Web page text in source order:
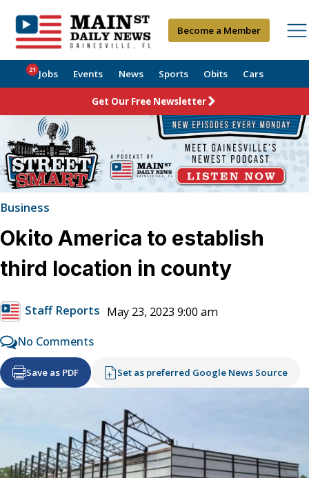
Become a Member
Jobs
21 Events News Sports Obits Cars
Get Our Free Newsletter
Business
Okito America to establish
third location in county
Staff Reports May 23, 2023 9:00 am
No Comments
Save as PDF Set as preferred Google News Source